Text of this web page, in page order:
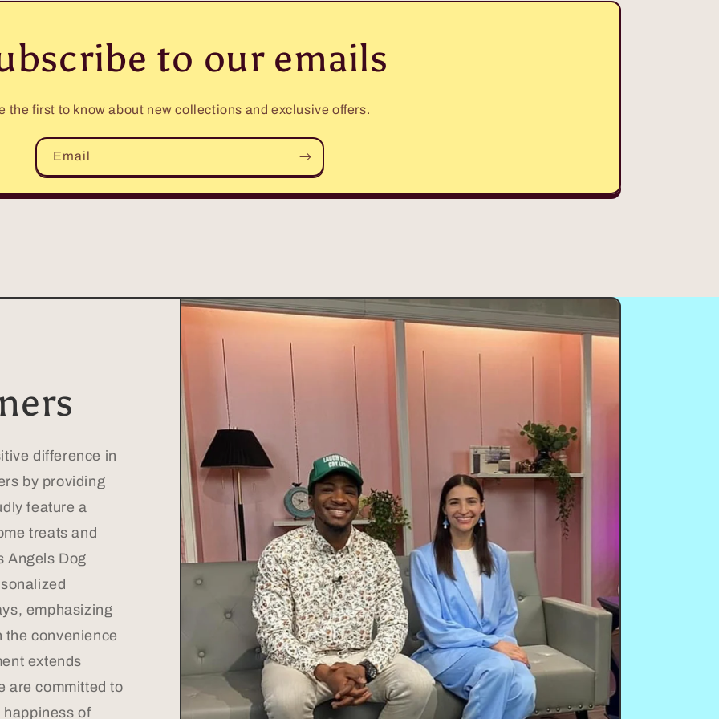
to our emails
the first to know about new collections and exclusive offers.
Email
difference in
by providing
feature a
treats and
Angels Dog
emphasizing
the convenience
extends
are committed to
happiness of